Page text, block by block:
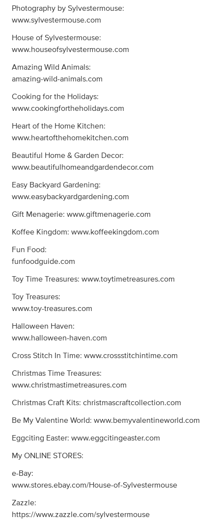
Photography by Sylvestermouse:
www.sylvestermouse.com
House of Sylvestermouse:
www.houseofsylvestermouse.com
Amazing Wild Animals:
amazing-wild-animals.com
Cooking for the Holidays:
www.cookingfortheholidays.com
Heart of the Home Kitchen:
www.heartofthehomekitchen.com
Beautiful Home & Garden Decor:
www.beautifulhomeandgardendecor.com
Easy Backyard Gardening:
www.easybackyardgardening.com
Gift Menagerie: www.giftmenagerie.com
Koffee Kingdom: www.koffeekingdom.com
Fun Food:
funfoodguide.com
Toy Time Treasures: www.toytimetreasures.com
Toy Treasures:
www.toy-treasures.com
Halloween Haven:
www.halloween-haven.com
Cross Stitch In Time: www.crossstitchintime.com
Christmas Time Treasures:
www.christmastimetreasures.com
Christmas Craft Kits: christmascraftcollection.com
Be My Valentine World: www.bemyvalentineworld.com
Eggciting Easter: www.eggcitingeaster.com
My ONLINE STORES:
e-Bay:
www.stores.ebay.com/House-of-Sylvestermouse
Zazzle:
https://www.zazzle.com/sylvestermouse